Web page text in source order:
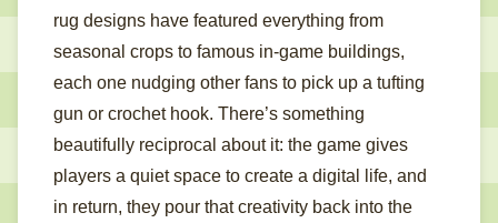
rug designs have featured everything from
seasonal crops to famous in-game buildings,
each one nudging other fans to pick up a tufting
gun or crochet hook. There’s something
beautifully reciprocal about it: the game gives
players a quiet space to create a digital life, and
in return, they pour that creativity back into the